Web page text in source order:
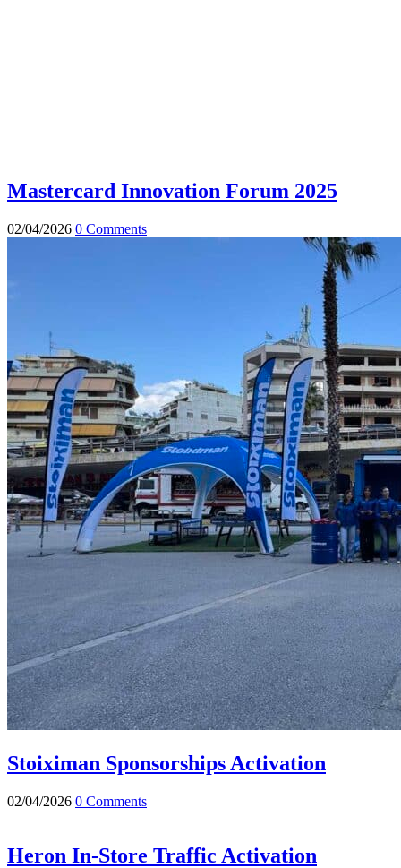
Mastercard Innovation Forum 2025
02/04/2026 0 Comments
Stoiximan Sponsorships Activation
02/04/2026 0 Comments
Heron In-Store Traffic Activation